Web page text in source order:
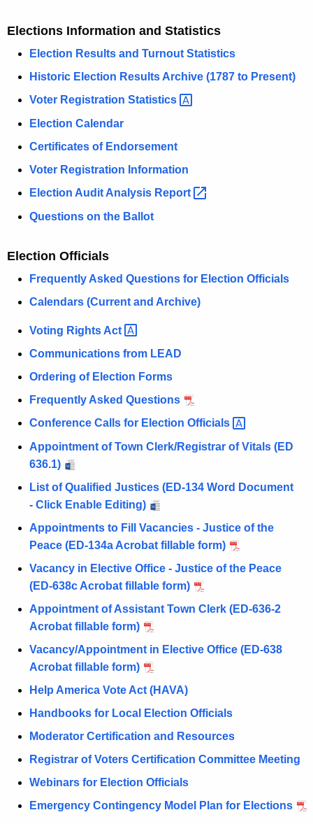
Elections Information and Statistics
Election Results and Turnout Statistics
Historic Election Results Archive (1787 to Present)
Voter Registration Statistics
Election Calendar
Certificates of Endorsement
Voter Registration Information
Election Audit Analysis Report
Questions on the Ballot
Election Officials
Frequently Asked Questions for Election Officials
Calendars (Current and Archive)
Voting Rights Act
Communications from LEAD
Ordering of Election Forms
Frequently Asked Questions
Conference Calls for Election Officials
Appointment of Town Clerk/Registrar of Vitals (ED
636.1)
List of Qualified Justices (ED-134 Word Document
- Click Enable Editing)
Appointments to Fill Vacancies - Justice of the
Peace (ED-134a Acrobat fillable form)
Vacancy in Elective Office - Justice of the Peace
(ED-638c Acrobat fillable form)
Appointment of Assistant Town Clerk (ED-636-2
Acrobat fillable form)
Vacancy/Appointment in Elective Office (ED-638
Acrobat fillable form)
Help America Vote Act (HAVA)
Handbooks for Local Election Officials
Moderator Certification and Resources
Registrar of Voters Certification Committee Meeting
Webinars for Election Officials
Emergency Contingency Model Plan for Elections